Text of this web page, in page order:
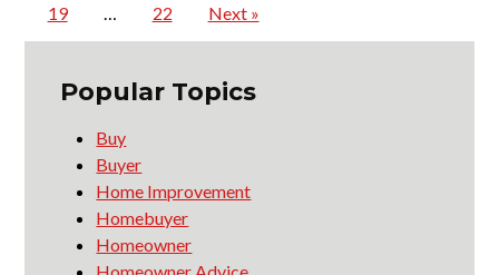
19 22 Next »
Popular Topics
Buy
Buyer
Home Improvement
Homebuyer
Homeowner
Homeowner Advice